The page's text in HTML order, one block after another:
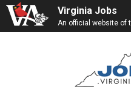
Virginia Jobs
An official website of